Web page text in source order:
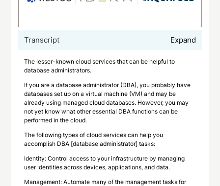
Transcript Expand
The lesser-known cloud services that can be helpful to
database administrators.
If you are a database administrator (DBA), you probably have
databases set up on a virtual machine (VM) and may be
already using managed cloud databases. However, you may
not yet know what other essential DBA functions can be
performed in the cloud.
The following types of cloud services can help you
accomplish DBA [database administrator] tasks:
Identity: Control access to your infrastructure by managing
user identities across devices, applications, and data.
Management: Automate many of the management tasks for